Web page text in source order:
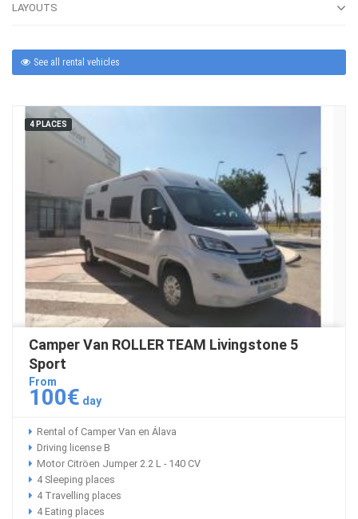
LAYOUTS
See all rental vehicles
4 PLACES
Camper Van ROLLER TEAM Livingstone 5
Sport
From
100€ day
Rental of Camper Van en Álava
Driving license B
Motor Citröen Jumper 2.2 L - 140 CV
4 Sleeping places
4 Travelling places
4 Eating places